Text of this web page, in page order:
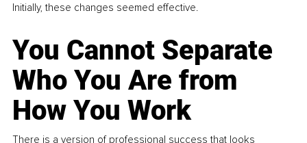
Initially, these changes seemed effective.
You Cannot Separate
Who You Are from
How You Work
There is a version of professional success that looks